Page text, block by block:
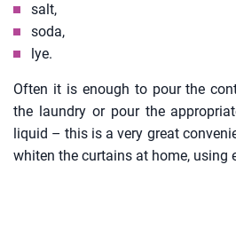
salt,
soda,
lye.
Often it is enough to pour the
the laundry or pour the
liquid – this is a very great
whiten the curtains at home, using